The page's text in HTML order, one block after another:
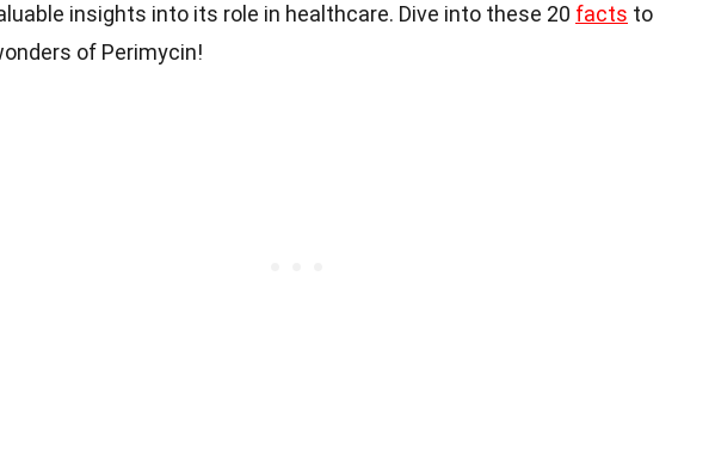
insights into its role in healthcare. Dive into these 20 facts to
of Perimycin!